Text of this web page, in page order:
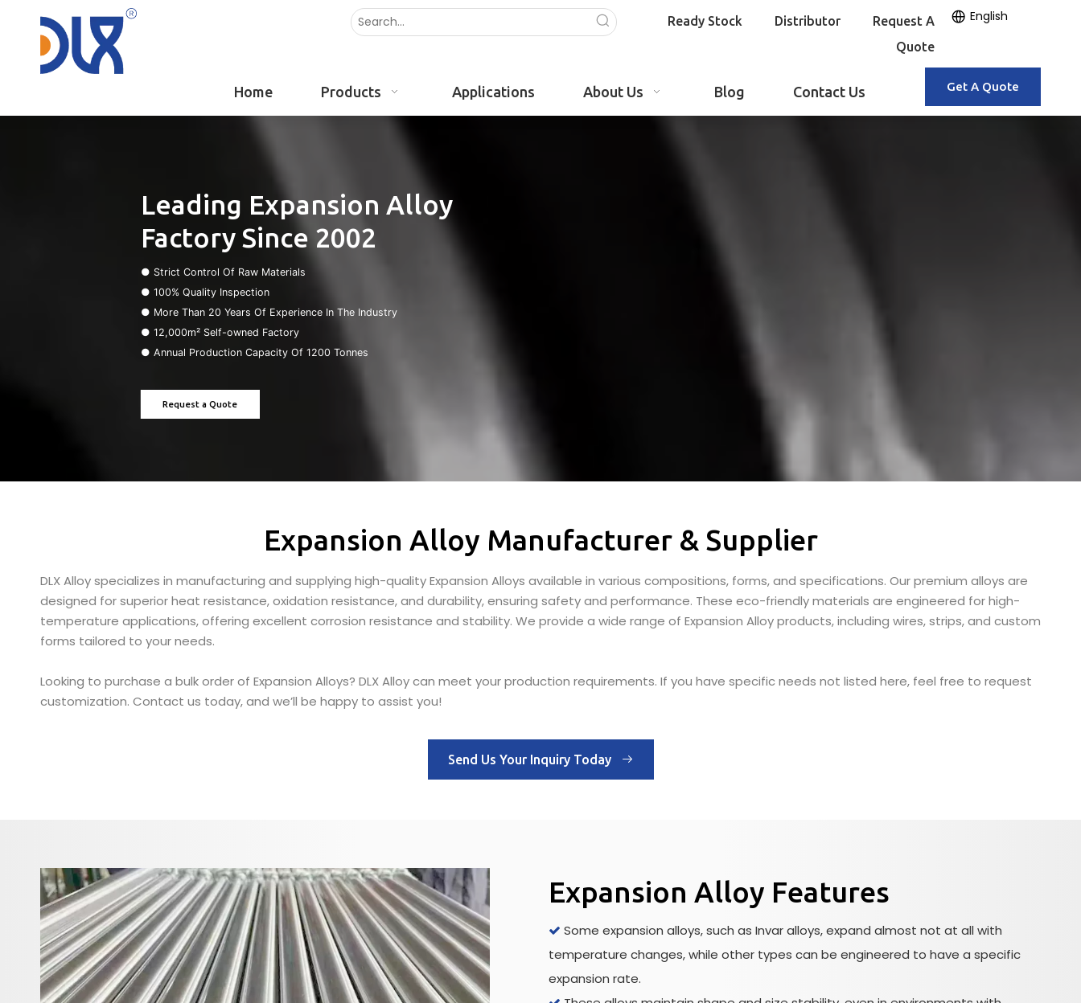
Ready Stock Distributor
Request A
Quote
English
Home Products Applications About Us Blog Contact Us Get A Quote
Leading Expansion Alloy
Factory Since 2002
● Strict Control Of Raw Materials
● 100% Quality Inspection
● More Than 20 Years Of Experience In The Industry
● 12,000m² Self-owned Factory
● Annual Production Capacity Of 1200 Tonnes
Request a Quote
Expansion Alloy Manufacturer & Supplier
DLX Alloy specializes in manufacturing and supplying high-quality Expansion Alloys available in various compositions, forms, and specifications. Our premium alloys are
designed for superior heat resistance, oxidation resistance, and durability, ensuring safety and performance. These eco-friendly materials are engineered for high-
temperature applications, offering excellent corrosion resistance and stability. We provide a wide range of Expansion Alloy products, including wires, strips, and custom
forms tailored to your needs.
Looking to purchase a bulk order of Expansion Alloys? DLX Alloy can meet your production requirements. If you have specific needs not listed here, feel free to request
customization. Contact us today, and we’ll be happy to assist you!
Send Us Your Inquiry Today
Expansion Alloy Features
 Some expansion alloys, such as Invar alloys, expand almost not at all with
temperature changes, while other types can be engineered to have a specific
expansion rate.